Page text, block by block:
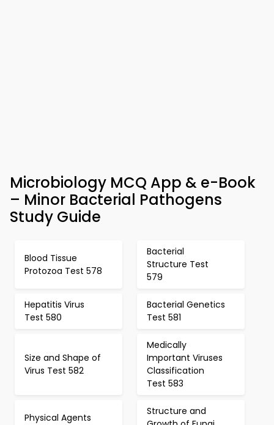
Microbiology MCQ App & e-Book
– Minor Bacterial Pathogens
Study Guide
Blood Tissue
Protozoa Test 578
Bacterial
Structure Test
579
Hepatitis Virus
Test 580
Bacterial Genetics
Test 581
Size and Shape of
Virus Test 582
Medically
Important Viruses
Classification
Test 583
Physical Agents
Structure and